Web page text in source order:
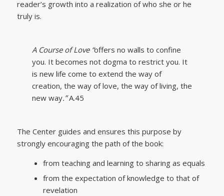
reader’s growth into a realization of who she or he
truly is.
A Course of Love “offers no walls to confine
you. It becomes not dogma to restrict you. It
is new life come to extend the way of
creation, the way of love, the way of living, the
new way.”A.45
The Center guides and ensures this purpose by
strongly encouraging the path of the book:
from teaching and learning to sharing as equals
from the expectation of knowledge to that of
revelation